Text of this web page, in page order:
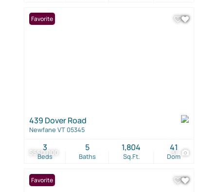
$550,000 37
Favorite
439 Dover Road
Newfane VT 05345
Beds
3
Baths
5
Sq.Ft.
1,804
Dom
41
Favorite